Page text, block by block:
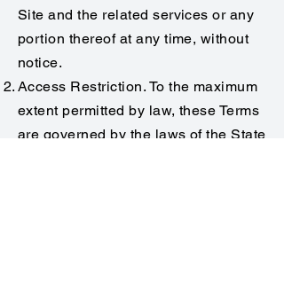
Site and the related services or any
portion thereof at any time, without
notice.
Access Restriction. To the maximum
extent permitted by law, these Terms
are governed by the laws of the State